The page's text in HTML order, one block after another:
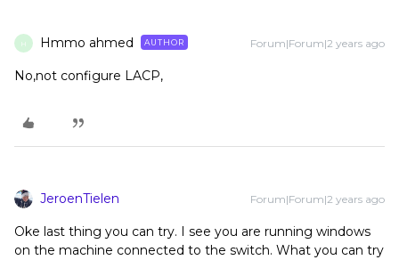
H Hmmo ahmed AUTHOR Forum|Forum|2 years ago
No,not configure LACP,
JeroenTielen Forum|Forum|2 years ago
Oke last thing you can try. I see you are running windows
on the machine connected to the switch. What you can try